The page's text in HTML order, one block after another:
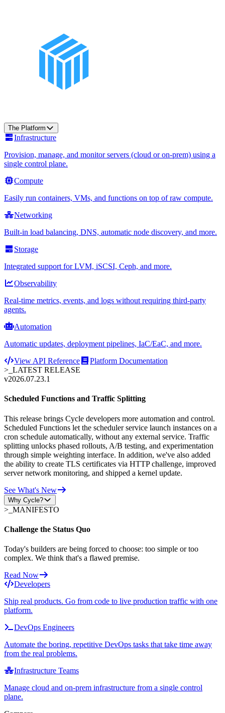
The Platform
Infrastructure
Provision, manage, and monitor servers (cloud or on-prem) using a
single control plane.
Compute
Easily run containers, VMs, and functions on top of raw compute.
Networking
Built-in load balancing, DNS, automatic node discovery, and more.
Storage
Integrated support for LVM, iSCSI, Ceph, and more.
Observability
Real-time metrics, events, and logs without requiring third-party
agents.
Automation
Automatic updates, deployment pipelines, IaC/EaC, and more.
View API Reference
Platform Documentation
>_ LATEST RELEASE
v2026.07.23.1
Scheduled Functions and Traffic Splitting
This release brings Cycle developers more automation and control.
Scheduled Functions let the scheduler service launch instances on a
cron schedule automatically, without any external service. Traffic
splitting unlocks phased rollouts, A/B testing, and experimentation
through simple weighting interface. In addition, we've also added
the ability to create TLS certificates via HTTP challenge, improved
server network monitoring, and shipped a kernel update.
See What's New
Why Cycle?
>_ MANIFESTO
Challenge the Status Quo
Today's builders are being forced to choose: too simple or too
complex. We think that's a flawed premise.
Read Now
Developers
Ship real products. Go from code to live production traffic with one
platform.
DevOps Engineers
Automate the boring, repetitive DevOps tasks that take time away
from the real problems.
Infrastructure Teams
Manage cloud and on-prem infrastructure from a single control
plane.